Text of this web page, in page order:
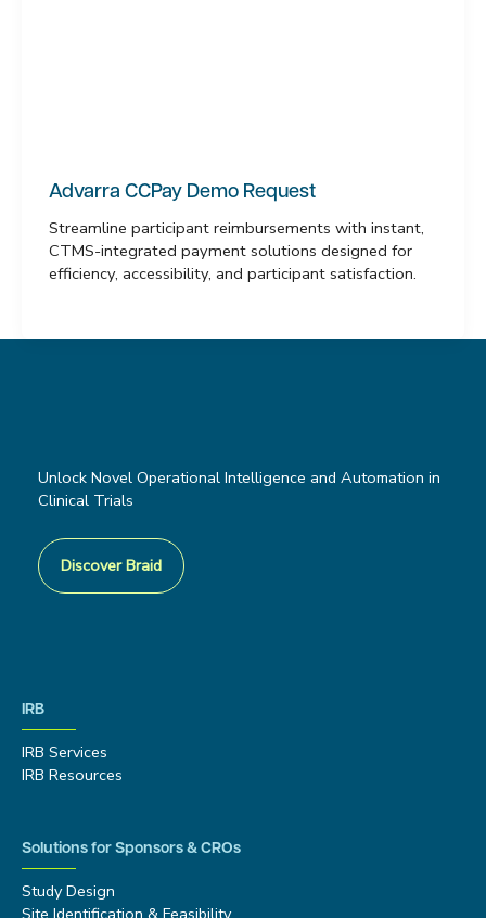
Advarra CCPay Demo Request
Streamline participant reimbursements with instant,
CTMS-integrated payment solutions designed for
efficiency, accessibility, and participant satisfaction.
Unlock Novel Operational Intelligence and Automation in
Clinical Trials
Discover Braid
IRB
IRB Services
IRB Resources
Solutions for Sponsors & CROs
Study Design
Site Identification & Feasibility